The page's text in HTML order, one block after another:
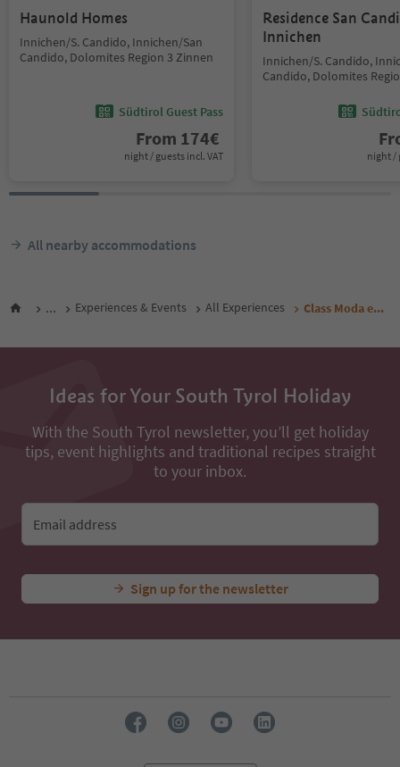
Haunold Homes
Innichen/S. Candido, Innichen/San
Candido, Dolomites Region 3 Zinnen
Südtirol Guest Pass
From 174€
night / guests incl. VAT
Residence San
Innichen
Innichen/S. Candido,
Candido, Dolomites
night /
All nearby accommodations
... Experiences & Events All Experiences Class Moda e...
Ideas for Your South Tyrol Holiday
With the South Tyrol newsletter, you’ll get holiday
tips, event highlights and traditional recipes straight
to your inbox.
Email address
Sign up for the newsletter